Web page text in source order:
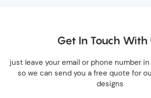
Get In Touch With
just leave your email or phone number
so we can send you a free quote for
designs